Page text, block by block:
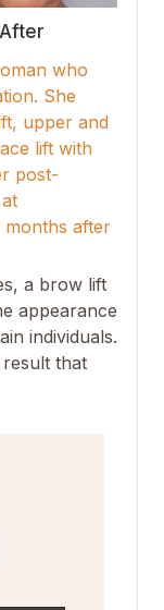
After
who
She
upper and
lift with
post-
after
a brow lift
appearance
individuals.
that